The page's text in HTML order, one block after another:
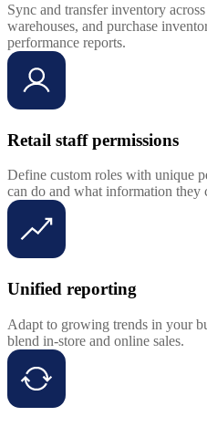
Sync and transfer inventory
warehouses, and purchase
performance reports.
Retail staff permissions
Define custom roles with unique
can do and what information they
Unified reporting
Adapt to growing trends in your
blend in-store and online sales.